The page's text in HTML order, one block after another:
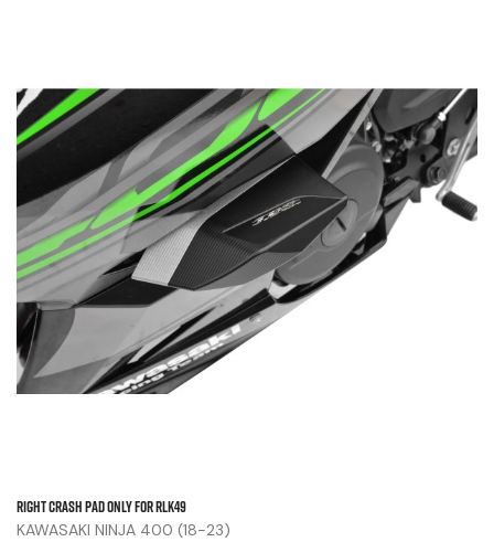
Right Crash Pad Only For RLK49
KAWASAKI NINJA 400 (18-23)